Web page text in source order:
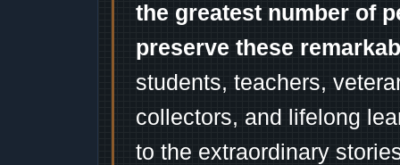
the greatest number of
preserve these
students, teachers,
collectors, and lifelong
to the extraordinary